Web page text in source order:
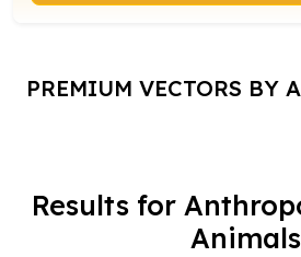
PREMIUM VECTORS BY
Results for
Animals